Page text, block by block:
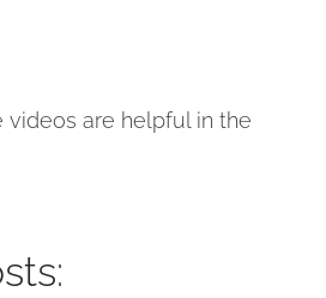
videos are helpful in the